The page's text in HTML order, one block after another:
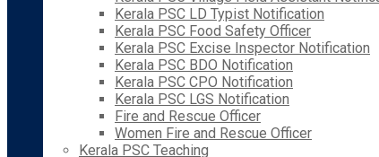
Kerala PSC LD Typist Notification
Kerala PSC Food Safety Officer
Kerala PSC Excise Inspector Notification
Kerala PSC BDO Notification
Kerala PSC CPO Notification
Kerala PSC LGS Notification
Fire and Rescue Officer
Women Fire and Rescue Officer
Kerala PSC Teaching